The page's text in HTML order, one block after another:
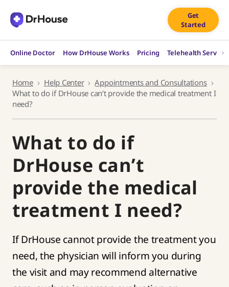
content
Get
Started
Online Doctor How DrHouse Works Pricing Telehealth Services
Home Help Center
Appointments and Consultations
What to do if DrHouse can’t provide the medical treatment I
need?
What to do if
DrHouse can’t
provide the medical
treatment I need?
If DrHouse cannot provide the treatment you
need, the physician will inform you during
the visit and may recommend alternative